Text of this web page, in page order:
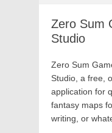
Zero Sum
Studio
Zero Sum
Studio, a free,
application for
fantasy maps
writing, or